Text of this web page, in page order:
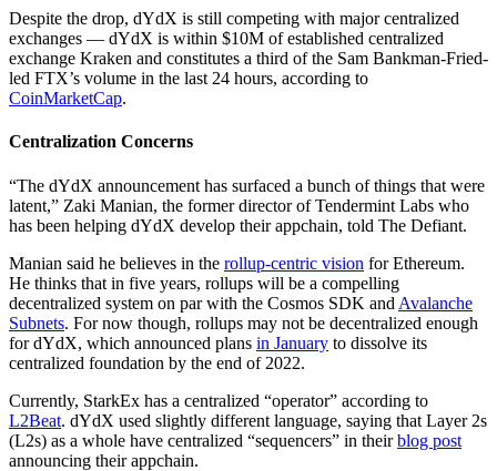
Despite the drop, dYdX is still competing with major centralized
exchanges — dYdX is within $10M of established centralized
exchange Kraken and constitutes a third of the Sam Bankman-Fried-
led FTX’s volume in the last 24 hours, according to
CoinMarketCap.
Centralization Concerns
“The dYdX announcement has surfaced a bunch of things that were
latent,” Zaki Manian, the former director of Tendermint Labs who
has been helping dYdX develop their appchain, told The Defiant.
Manian said he believes in the rollup-centric vision for Ethereum.
He thinks that in five years, rollups will be a compelling
decentralized system on par with the Cosmos SDK and Avalanche
Subnets. For now though, rollups may not be decentralized enough
for dYdX, which announced plans in January to dissolve its
centralized foundation by the end of 2022.
Currently, StarkEx has a centralized “operator” according to
L2Beat. dYdX used slightly different language, saying that Layer 2s
(L2s) as a whole have centralized “sequencers” in theirblog post
announcing their appchain.